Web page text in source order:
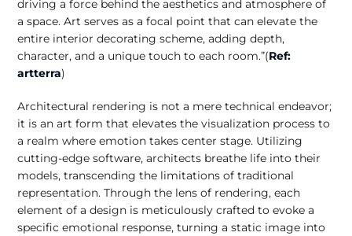
driving a force behind the aesthetics and atmosphere of
a space. Art serves as a focal point that can elevate the
entire interior decorating scheme, adding depth,
character, and a unique touch to each room.”(Ref:
artterra)
Architectural rendering is not a mere technical endeavor;
it is an art form that elevates the visualization process to
a realm where emotion takes center stage. Utilizing
cutting-edge software, architects breathe life into their
models, transcending the limitations of traditional
representation. Through the lens of rendering, each
element of a design is meticulously crafted to evoke a
specific emotional response, turning a static image into